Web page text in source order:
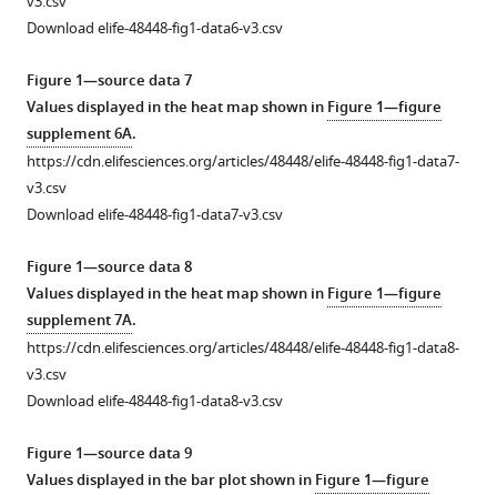
.RIS
Download elife-48448-fig1-data6-v3.csv
Figure 1—source data 7
Values displayed in the heat map shown inFigure 1—figure
supplement 6A.
https://cdn.elifesciences.org/articles/48448/elife-48448-fig1-data7-
v3.csv
Download elife-48448-fig1-data7-v3.csv
Figure 1—source data 8
Values displayed in the heat map shown inFigure 1—figure
supplement 7A.
https://cdn.elifesciences.org/articles/48448/elife-48448-fig1-data8-
v3.csv
Download elife-48448-fig1-data8-v3.csv
Figure 1—source data 9
Values displayed in the bar plot shown inFigure 1—figure